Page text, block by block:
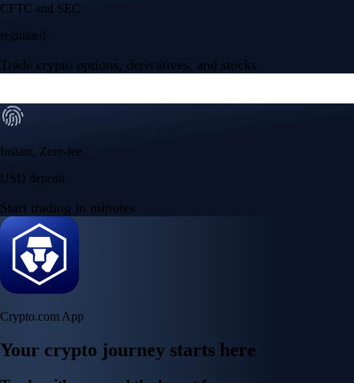
CFTC and SEC
regulated
Trade crypto options, derivatives, and stocks
Instant, Zero-fee
USD deposit
Start trading in minutes
Crypto.com App
Your crypto journey starts here